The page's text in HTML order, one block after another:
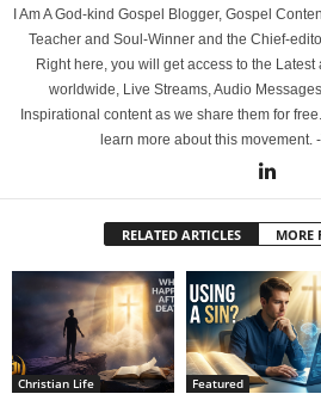
I Am A God-kind Gospel Blogger, Gospel
Teacher and Soul-Winner and the Chief-
Right here, you will get access to the
worldwide, Live Streams, Audio
Inspirational content as we share them for
learn more about this movement.
RELATED ARTICLES MORE
Christian Life Featured